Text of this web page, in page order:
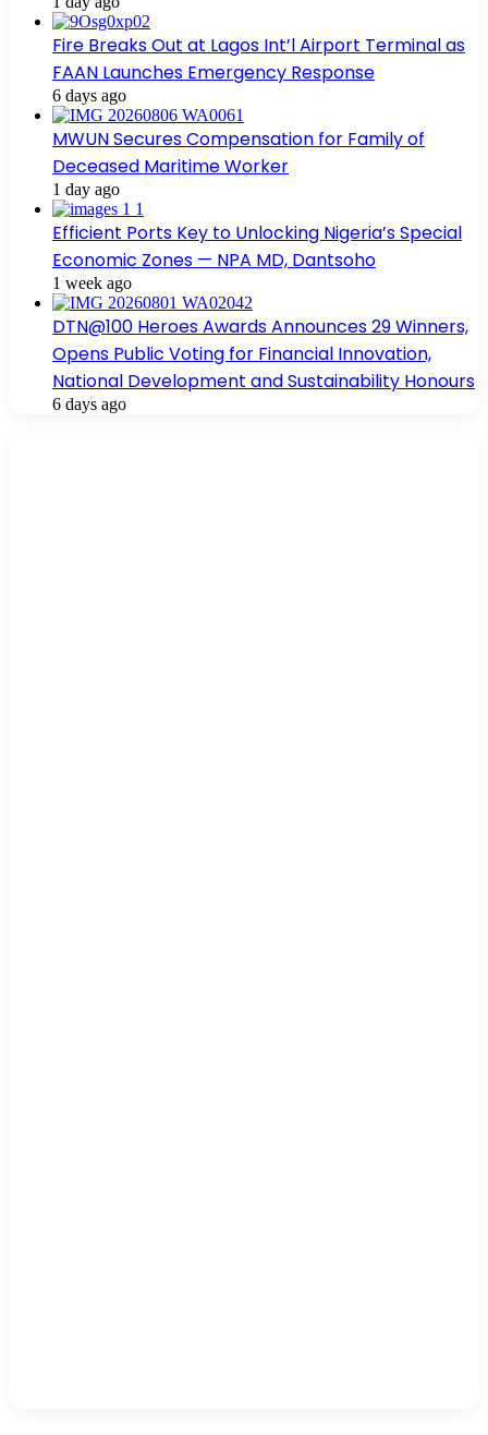
Fire Breaks Out at Lagos Int’l Airport Terminal as
FAAN Launches Emergency Response
6 days ago
MWUN Secures Compensation for Family of
Deceased Maritime Worker
1 day ago
Efficient Ports Key to Unlocking Nigeria’s Special
Economic Zones — NPA MD, Dantsoho
1 week ago
DTN@100 Heroes Awards Announces 29 Winners,
Opens Public Voting for Financial Innovation,
National Development and Sustainability Honours
6 days ago